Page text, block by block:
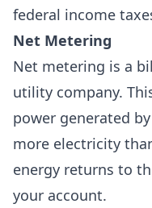
federal income
Net Metering
Net metering is a
utility company.
power generated
more electricity
energy returns to
your account.